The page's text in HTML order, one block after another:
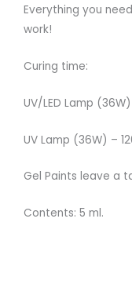
Everything you
work!
Curing time:
UV/LED Lamp
UV Lamp (36W) –
Gel Paints leave a
Contents: 5 ml.